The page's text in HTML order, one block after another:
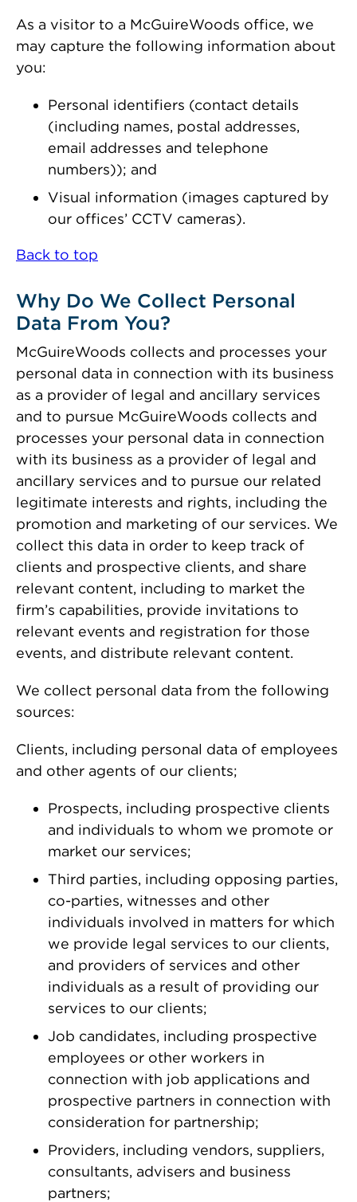
As a visitor to a McGuireWoods office, we
may capture the following information about
you:
Personal identifiers (contact details
(including names, postal addresses,
email addresses and telephone
numbers)); and
Visual information (images captured by
our offices’ CCTV cameras).
Back to top
Why Do We Collect Personal
Data From You?
McGuireWoods collects and processes your
personal data in connection with its business
as a provider of legal and ancillary services
and to pursue McGuireWoods collects and
processes your personal data in connection
with its business as a provider of legal and
ancillary services and to pursue our related
legitimate interests and rights, including the
promotion and marketing of our services. We
collect this data in order to keep track of
clients and prospective clients, and share
relevant content, including to market the
firm’s capabilities, provide invitations to
relevant events and registration for those
events, and distribute relevant content.
We collect personal data from the following
sources:
Clients, including personal data of employees
and other agents of our clients;
Prospects, including prospective clients
and individuals to whom we promote or
market our services;
Third parties, including opposing parties,
co-parties, witnesses and other
individuals involved in matters for which
we provide legal services to our clients,
and providers of services and other
individuals as a result of providing our
services to our clients;
Job candidates, including prospective
employees or other workers in
connection with job applications and
prospective partners in connection with
consideration for partnership;
Providers, including vendors, suppliers,
consultants, advisers and business
partners;